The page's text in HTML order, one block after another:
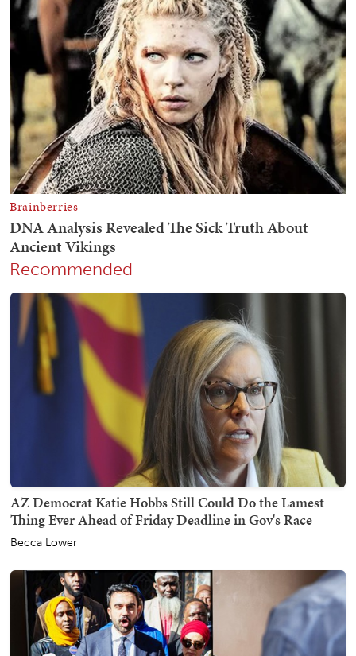
Recommended
AZ Democrat Katie Hobbs Still Could Do the Lamest
Thing Ever Ahead of Friday Deadline in Gov's Race
Becca Lower